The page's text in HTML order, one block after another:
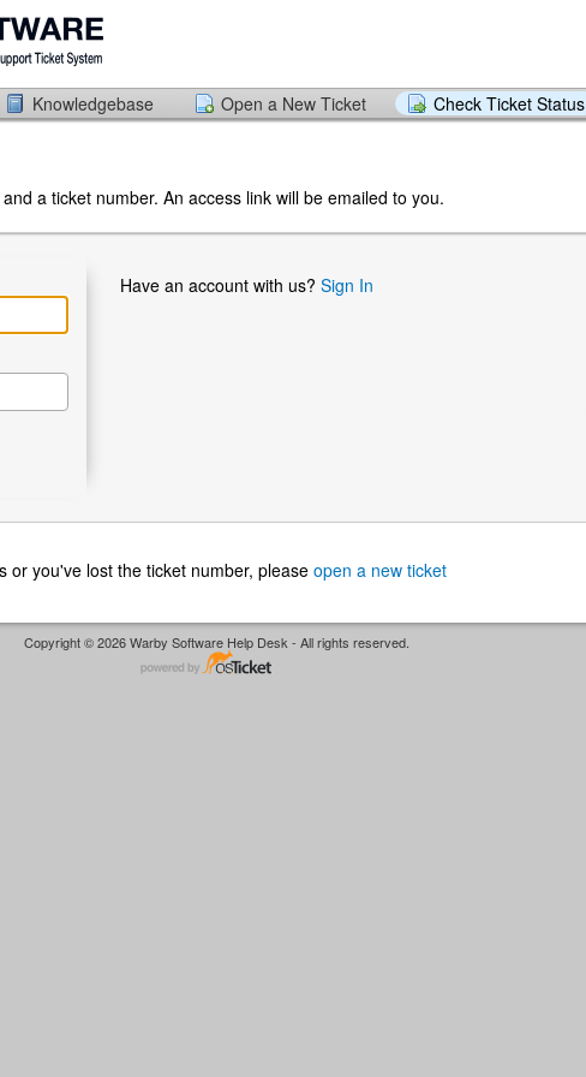
Knowledgebase Open a New Ticket Check Ticket Status
a ticket number. An access link will be emailed to you.
Have an account with us? Sign In
or you've lost the ticket number, please open a new ticket
Copyright © 2026 Warby Software Help Desk - All rights reserved.